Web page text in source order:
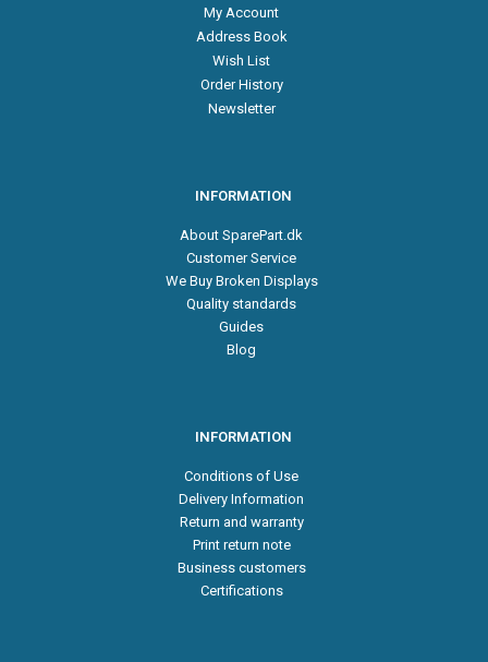
My Account
Address Book
Wish List
Order History
Newsletter
INFORMATION
About SparePart.dk
Customer Service
We Buy Broken Displays
Quality standards
Guides
Blog
INFORMATION
Conditions of Use
Delivery Information
Return and warranty
Print return note
Business customers
Certifications